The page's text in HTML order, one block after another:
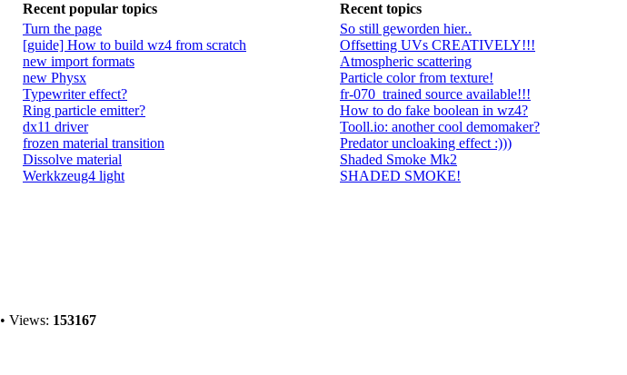
Recent popular topics
Recent topics
Turn the page
[guide] How to build wz4 from scratch
new import formats
new Physx
Typewriter effect?
Ring particle emitter?
dx11 driver
frozen material transition
Dissolve material
Werkkzeug4 light
So still geworden hier..
Offsetting UVs CREATIVELY!!!
Atmospheric scattering
Particle color from texture!
fr-070_trained source available!!!
How to do fake boolean in wz4?
Tooll.io: another cool demomaker?
Predator uncloaking effect :)))
Shaded Smoke Mk2
SHADED SMOKE!
• Views: 153167